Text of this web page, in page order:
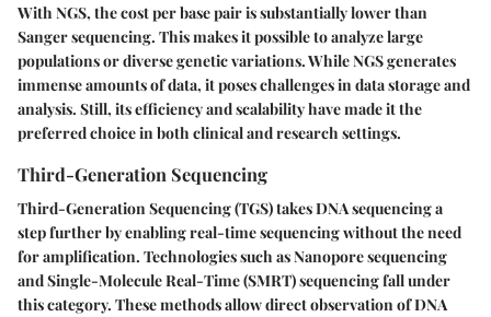
With NGS, the cost per base pair is substantially lower than
Sanger sequencing. This makes it possible to analyze large
populations or diverse genetic variations. While NGS generates
immense amounts of data, it poses challenges in data storage and
analysis. Still, its efficiency and scalability have made it the
preferred choice in both clinical and research settings.
Third-Generation Sequencing
Third-Generation Sequencing (TGS) takes DNA sequencing a
step further by enabling real-time sequencing without the need
for amplification. Technologies such as Nanopore sequencing
and Single-Molecule Real-Time (SMRT) sequencing fall under
this category. These methods allow direct observation of DNA